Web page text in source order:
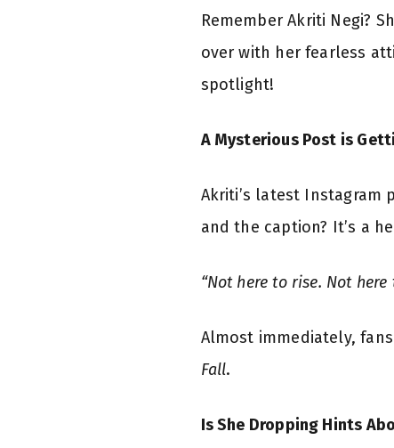
Remember Akriti Negi?
over with her fearless
spotlight!
A Mysterious Post is
Akriti’s latest Instagram
and the caption? It’s a
“Not here to rise. Not here
Almost immediately,
Fall.
Is She Dropping Hints